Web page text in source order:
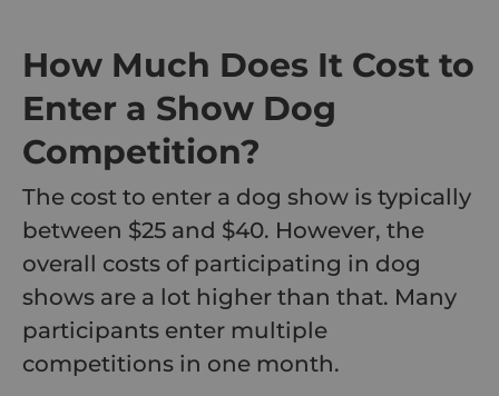
How Much Does It Cost to
Enter a Show Dog
Competition?
The cost to enter a dog show is typically
between $25 and $40. However, the
overall costs of participating in dog
shows are a lot higher than that. Many
participants enter multiple
competitions in one month.